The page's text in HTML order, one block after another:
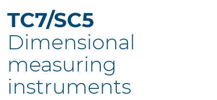
TC7/SC5
Dimensional
measuring
instruments